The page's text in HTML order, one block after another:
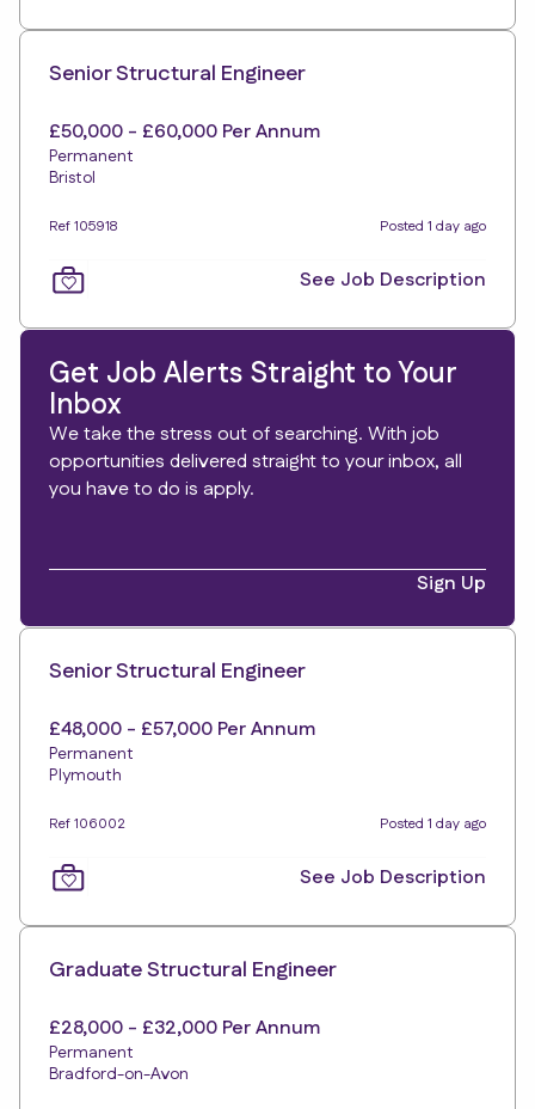
Senior Structural Engineer
£50,000 - £60,000 Per Annum
Permanent
Bristol
Ref 105918 Posted 1 day ago
See Job Description
Get Job Alerts Straight to Your
Inbox
We take the stress out of searching. With job
opportunities delivered straight to your inbox, all
you have to do is apply.
Sign Up
Senior Structural Engineer
£48,000 - £57,000 Per Annum
Permanent
Plymouth
Ref 106002 Posted 1 day ago
See Job Description
Graduate Structural Engineer
£28,000 - £32,000 Per Annum
Permanent
Bradford-on-Avon